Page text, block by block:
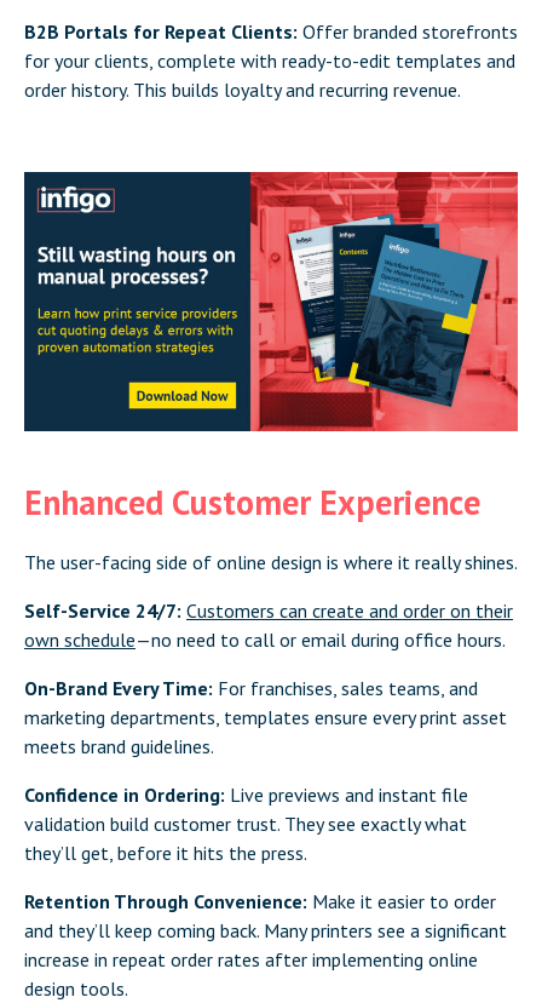
B2B Portals for Repeat Clients: Offer branded storefronts
for your clients, complete with ready-to-edit templates and
order history. This builds loyalty and recurring revenue.
Enhanced Customer Experience
The user-facing side of online design is where it really shines.
Self-Service 24/7: Customers can create and order on their
own schedule—no need to call or email during office hours.
On-Brand Every Time: For franchises, sales teams, and
marketing departments, templates ensure every print asset
meets brand guidelines.
Confidence in Ordering: Live previews and instant file
validation build customer trust. They see exactly what
they’ll get, before it hits the press.
Retention Through Convenience: Make it easier to order
and they’ll keep coming back. Many printers see a significant
increase in repeat order rates after implementing online
design tools.